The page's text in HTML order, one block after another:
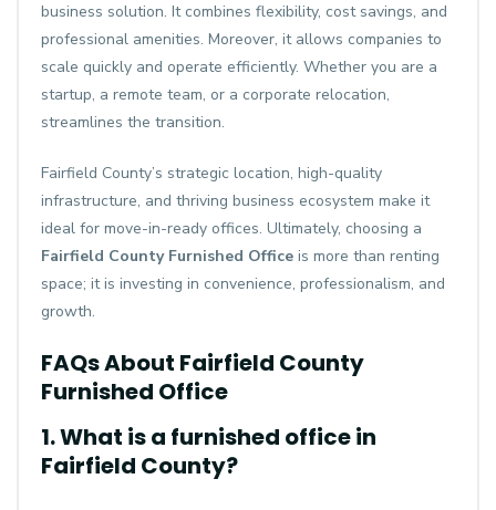
business solution. It combines flexibility, cost savings, and
professional amenities. Moreover, it allows companies to
scale quickly and operate efficiently. Whether you are a
startup, a remote team, or a corporate relocation,
streamlines the transition.
Fairfield County’s strategic location, high-quality
infrastructure, and thriving business ecosystem make it
ideal for move-in-ready offices. Ultimately, choosing a
Fairfield County Furnished Office is more than renting
space; it is investing in convenience, professionalism, and
growth.
FAQs About Fairfield County
Furnished Office
1. What is a furnished office in
Fairfield County?